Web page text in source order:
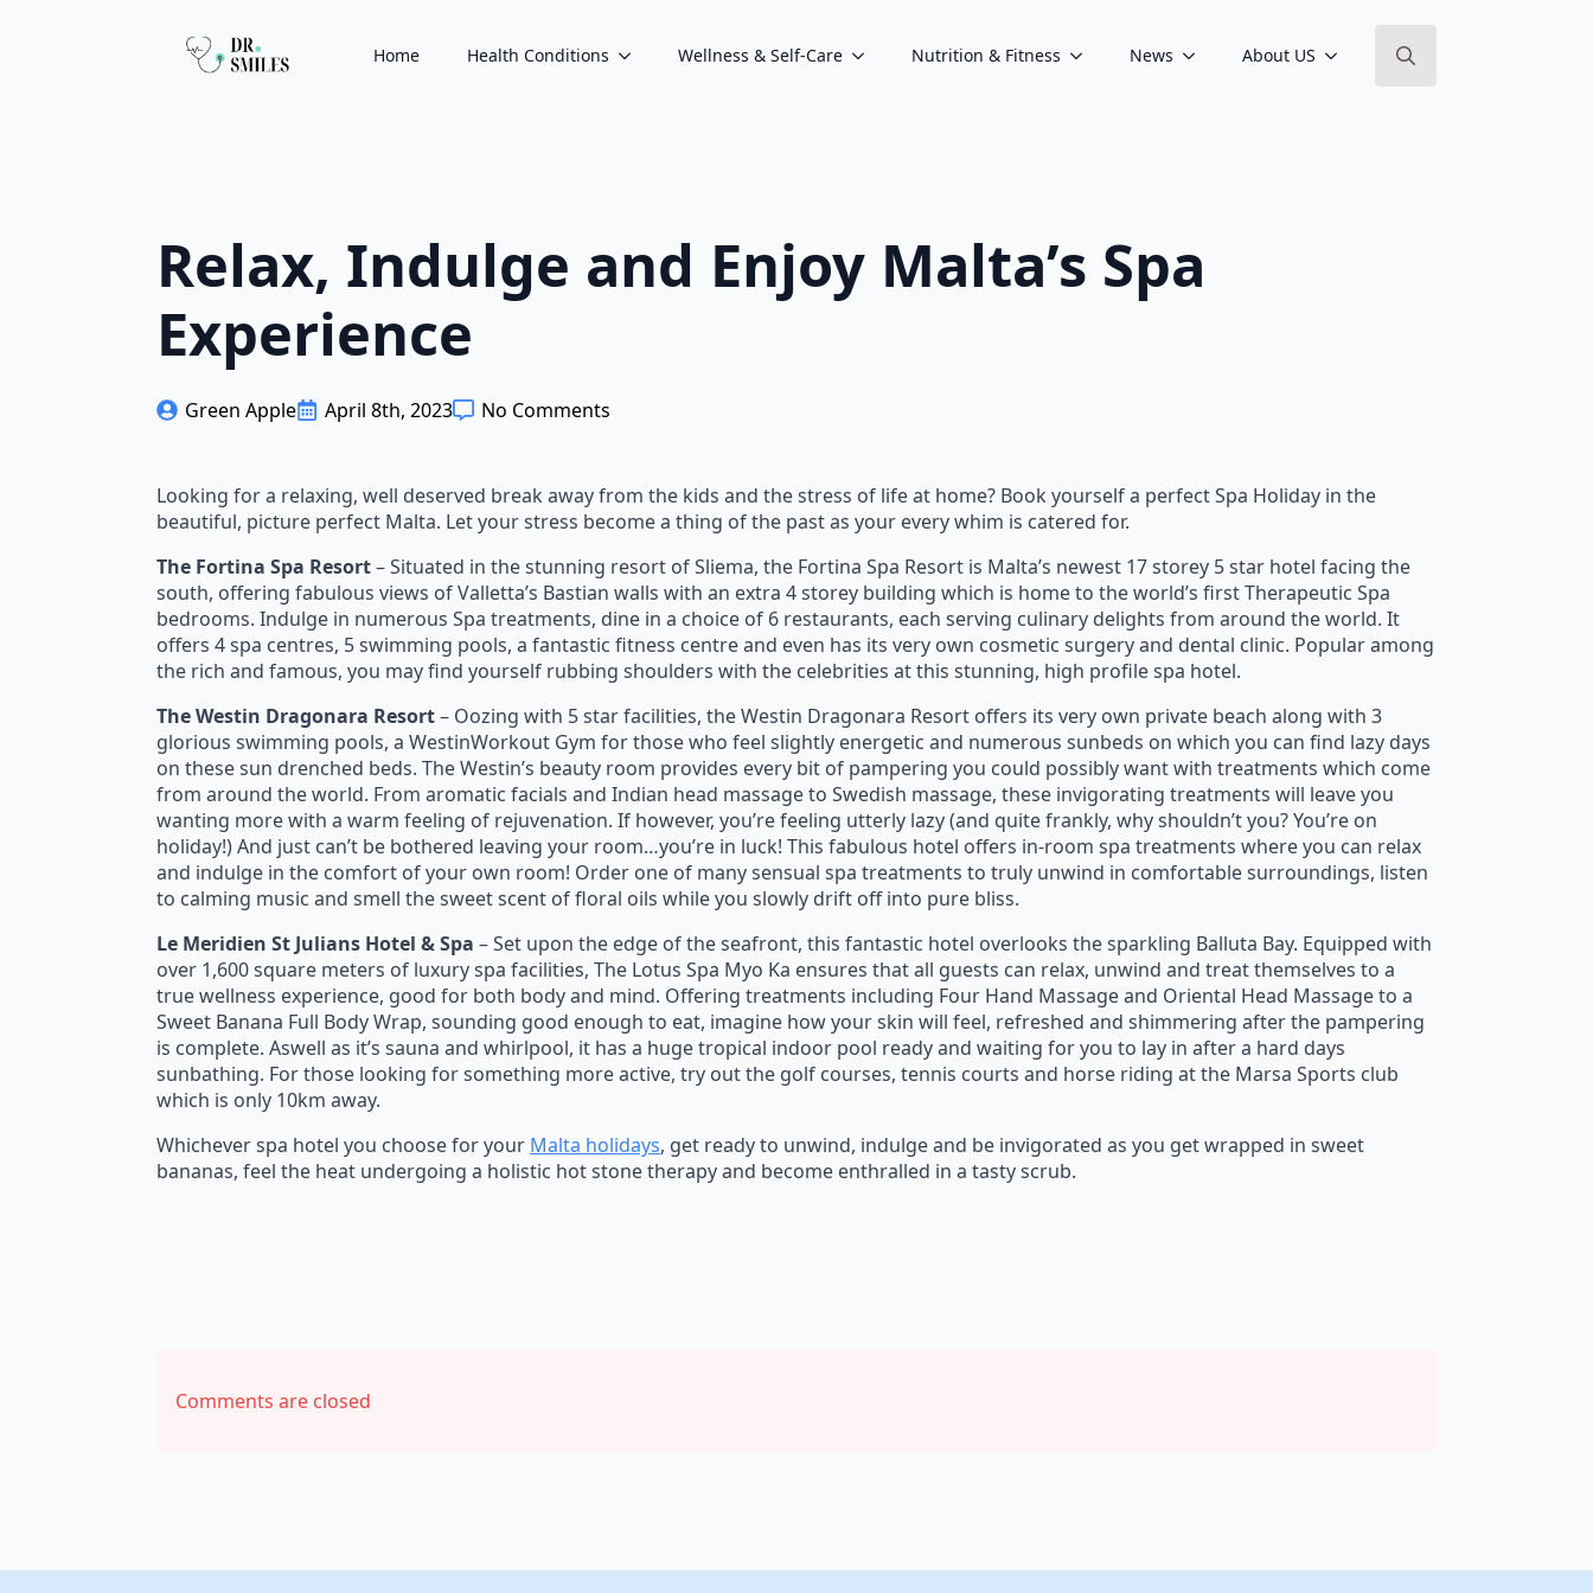
Home Health Conditions Wellness & Self-Care Nutrition & Fitness News About US
Relax, Indulge and Enjoy Malta’s Spa
Experience
Green Apple April 8th, 2023 No Comments
Looking for a relaxing, well deserved break away from the kids and the stress of life at home? Book yourself a perfect Spa Holiday in the
beautiful, picture perfect Malta. Let your stress become a thing of the past as your every whim is catered for.
The Fortina Spa Resort– Situated in the stunning resort of Sliema, the Fortina Spa Resort is Malta’s newest 17 storey 5 star hotel facing the
south, offering fabulous views of Valletta’s Bastian walls with an extra 4 storey building which is home to the world’s first Therapeutic Spa
bedrooms. Indulge in numerous Spa treatments, dine in a choice of 6 restaurants, each serving culinary delights from around the world. It
offers 4 spa centres, 5 swimming pools, a fantastic fitness centre and even has its very own cosmetic surgery and dental clinic. Popular among
the rich and famous, you may find yourself rubbing shoulders with the celebrities at this stunning, high profile spa hotel.
The Westin Dragonara Resort– Oozing with 5 star facilities, the Westin Dragonara Resort offers its very own private beach along with 3
glorious swimming pools, a WestinWorkout Gym for those who feel slightly energetic and numerous sunbeds on which you can find lazy days
on these sun drenched beds. The Westin’s beauty room provides every bit of pampering you could possibly want with treatments which come
from around the world. From aromatic facials and Indian head massage to Swedish massage, these invigorating treatments will leave you
wanting more with a warm feeling of rejuvenation. If however, you’re feeling utterly lazy (and quite frankly, why shouldn’t you? You’re on
holiday!) And just can’t be bothered leaving your room…you’re in luck! This fabulous hotel offers in-room spa treatments where you can relax
and indulge in the comfort of your own room! Order one of many sensual spa treatments to truly unwind in comfortable surroundings, listen
to calming music and smell the sweet scent of floral oils while you slowly drift off into pure bliss.
Le Meridien St Julians Hotel & Spa – Set upon the edge of the seafront, this fantastic hotel overlooks the sparkling Balluta Bay. Equipped with
over 1,600 square meters of luxury spa facilities, The Lotus Spa Myo Ka ensures that all guests can relax, unwind and treat themselves to a
true wellness experience, good for both body and mind. Offering treatments including Four Hand Massage and Oriental Head Massage to a
Sweet Banana Full Body Wrap, sounding good enough to eat, imagine how your skin will feel, refreshed and shimmering after the pampering
is complete. Aswell as it’s sauna and whirlpool, it has a huge tropical indoor pool ready and waiting for you to lay in after a hard days
sunbathing. For those looking for something more active, try out the golf courses, tennis courts and horse riding at the Marsa Sports club
which is only 10km away.
Whichever spa hotel you choose for your Malta holidays, get ready to unwind, indulge and be invigorated as you get wrapped in sweet
bananas, feel the heat undergoing a holistic hot stone therapy and become enthralled in a tasty scrub.
Comments are closed